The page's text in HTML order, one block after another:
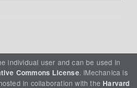
individual user and can be used in
Commons License. iMechanica is
in collaboration with the Harvard